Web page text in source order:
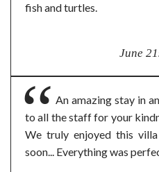
fish and turtles.
June
An amazing stay in
to all the staff for your
We truly enjoyed this
soon... Everything was